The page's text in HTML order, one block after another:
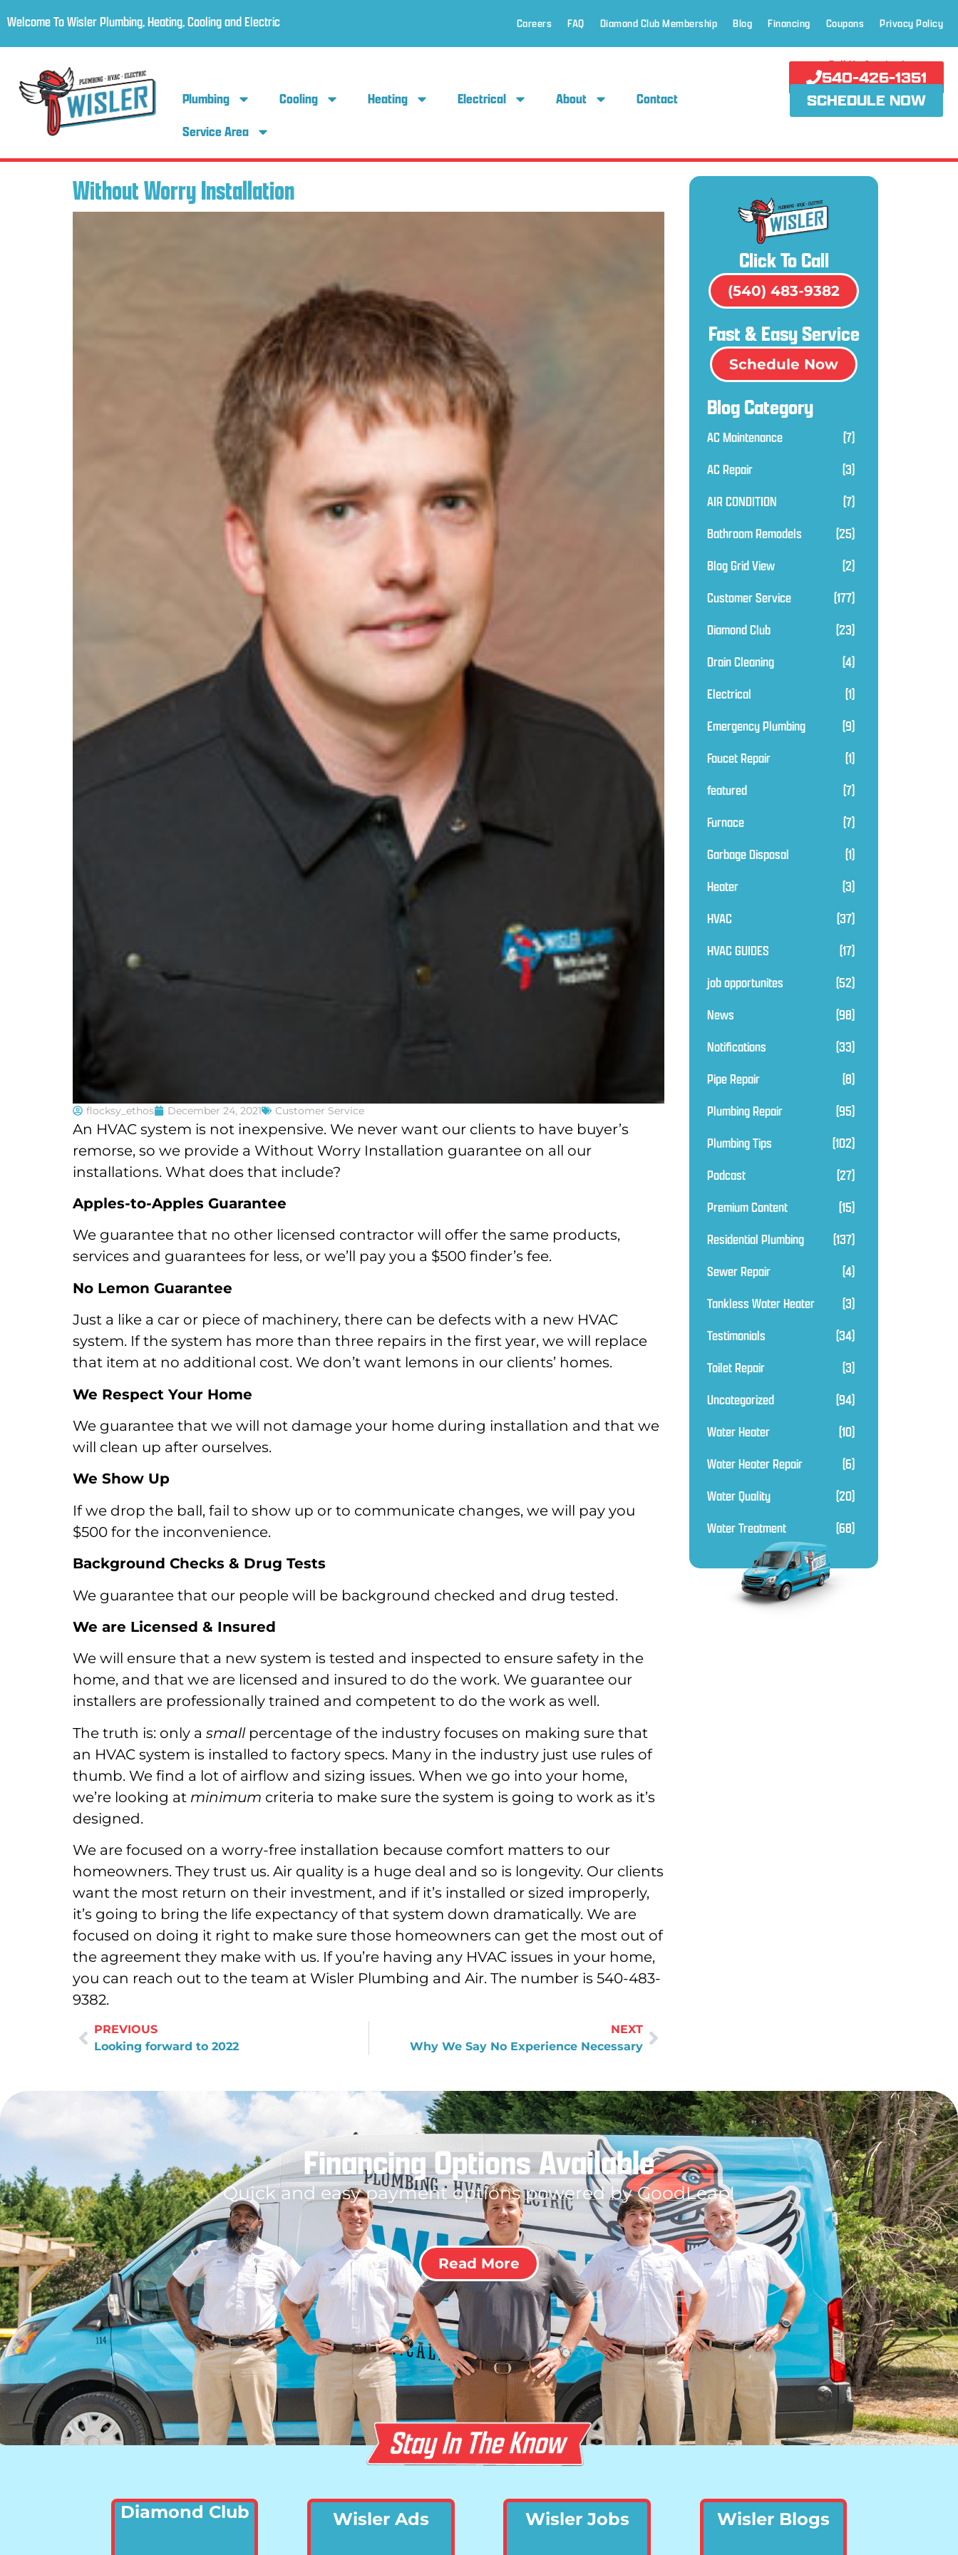
Welcome To Wisler Plumbing, Heating, Cooling and Electric Careers FAQ Diamond Club Membership Blog Financing Coupons Privacy Policy
Plumbing Cooling Heating Electrical About
Contact
Service Area
Call Us Anytime!
540-426-1351
SCHEDULE NOW
Without Worry Installation
flocksy_ethos December 24, 2021 Customer Service
An HVAC system is not inexpensive. We never want our clients to have buyer’s
remorse, so we provide a Without Worry Installation guarantee on all our
installations. What does that include?
Apples-to-Apples Guarantee
We guarantee that no other licensed contractor will offer the same products,
services and guarantees for less, or we’ll pay you a $500 finder’s fee.
No Lemon Guarantee
Just a like a car or piece of machinery, there can be defects with a new HVAC
system. If the system has more than three repairs in the first year, we will replace
that item at no additional cost. We don’t want lemons in our clients’ homes.
We Respect Your Home
We guarantee that we will not damage your home during installation and that we
will clean up after ourselves.
We Show Up
If we drop the ball, fail to show up or to communicate changes, we will pay you
$500 for the inconvenience.
Background Checks & Drug Tests
We guarantee that our people will be background checked and drug tested.
We are Licensed & Insured
We will ensure that a new system is tested and inspected to ensure safety in the
home, and that we are licensed and insured to do the work. We guarantee our
installers are professionally trained and competent to do the work as well.
The truth is: only a smallpercentage of the industry focuses on making sure that
an HVAC system is installed to factory specs. Many in the industry just use rules of
thumb. We find a lot of airflow and sizing issues. When we go into your home,
we’re looking at minimum criteria to make sure the system is going to work as it’s
designed.
We are focused on a worry-free installation because comfort matters to our
homeowners. They trust us. Air quality is a huge deal and so is longevity. Our clients
want the most return on their investment, and if it’s installed or sized improperly,
it’s going to bring the life expectancy of that system down dramatically. We are
focused on doing it right to make sure those homeowners can get the most out of
the agreement they make with us. If you’re having any HVAC issues in your home,
you can reach out to the team at Wisler Plumbing and Air. The number is 540-483-
9382.
PREVIOUS
Looking forward to 2022
NEXT
Why We Say No Experience Necessary
Click To Call
(540) 483-9382
Fast & Easy Service
Schedule Now
Blog Category
AC Maintenance
(7)
AC Repair
(3)
AIR CONDITION
(7)
Bathroom Remodels
(25)
Blog Grid View
(2)
Customer Service
(177)
Diamond Club
(23)
Drain Cleaning
(4)
Electrical
(1)
Emergency Plumbing
(9)
Faucet Repair
(1)
featured
(7)
Furnace
(7)
Garbage Disposal
(1)
Heater
(3)
HVAC
(37)
HVAC GUIDES
(17)
job opportunites
(52)
News
(98)
Notifications
(33)
Pipe Repair
(8)
Plumbing Repair
(95)
Plumbing Tips
(102)
Podcast
(27)
Premium Content
(15)
Residential Plumbing
(137)
Sewer Repair
(4)
Tankless Water Heater
(3)
Testimonials
(34)
Toilet Repair
(3)
Uncategorized
(94)
Water Heater
(10)
Water Heater Repair
(6)
Water Quality
(20)
Water Treatment
(68)
Financing Options Available
Quick and easy payment options powered by GoodLeap!
Read More
Diamond Club Wisler Ads Wisler Jobs Wisler Blogs